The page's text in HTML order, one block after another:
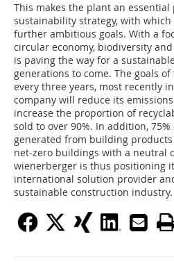
This makes the plant an
sustainability strategy, with
further ambitious goals. With a
circular economy, biodiversity
is paving the way for a
generations to come. The goals
every three years, most recently
company will reduce its
increase the proportion of
sold to over 90%. In addition,
generated from building
net-zero buildings with a neutral
wienerberger is thus positioning
international solution provider
sustainable construction industry.